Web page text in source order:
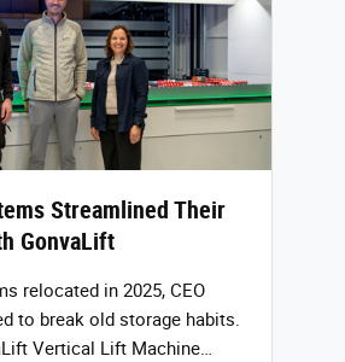
Streamlined Their
GonvaLift
relocated in 2025, CEO
to break old storage habits.
Vertical Lift Machine…